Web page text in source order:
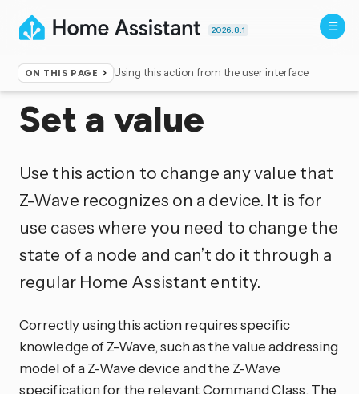
2026.8.1
ON THIS PAGE Using this action from the user interface
Home ▸Actions
Set a value
Use this action to change any value that
Z-Wave recognizes on a device. It is for
use cases where you need to change the
state of a node and can’t do it through a
regular Home Assistant entity.
Correctly using this action requires specific
knowledge of Z-Wave, such as the value addressing
model of a Z-Wave device and the Z-Wave
specification for the relevant Command Class. The